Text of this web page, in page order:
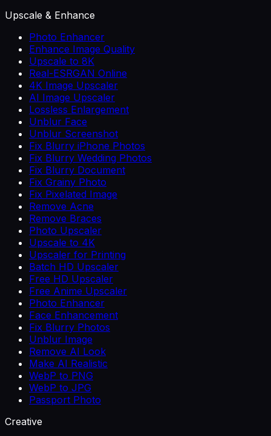
Upscale & Enhance
Photo Enhancer
Enhance Image Quality
Upscale to 8K
Real-ESRGAN Online
4K Image Upscaler
AI Image Upscaler
Lossless Enlargement
Unblur Face
Unblur Screenshot
Fix Blurry iPhone Photos
Fix Blurry Wedding Photos
Fix Blurry Document
Fix Grainy Photo
Fix Pixelated Image
Remove Acne
Remove Braces
Photo Upscaler
Upscale to 4K
Upscaler for Printing
Batch HD Upscaler
Free HD Upscaler
Free Anime Upscaler
Photo Enhancer
Face Enhancement
Fix Blurry Photos
Unblur Image
Remove AI Look
Make AI Realistic
WebP to PNG
WebP to JPG
Passport Photo
Creative